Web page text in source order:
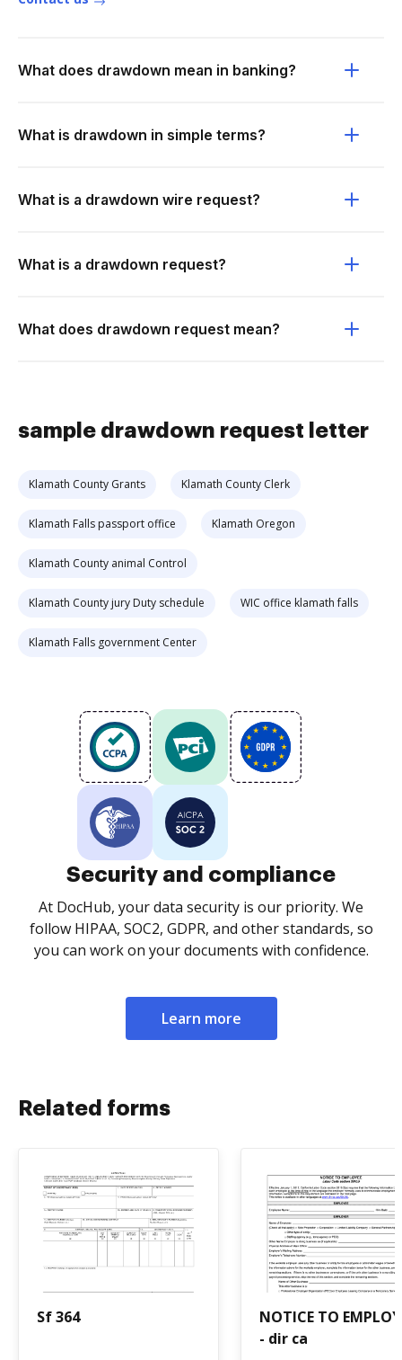
What does drawdown mean in banking?
What is drawdown in simple terms?
What is a drawdown wire request?
What is a drawdown request?
What does drawdown request mean?
sample drawdown request letter
Klamath County Grants Klamath County Clerk
Klamath Falls passport office Klamath Oregon
Klamath County animal Control
Klamath County jury Duty schedule WIC office klamath falls
Klamath Falls government Center
Security and compliance
At DocHub, your data security is our priority. We
follow HIPAA, SOC2, GDPR, and other standards, so
you can work on your documents with confidence.
Learn more
Related forms
Sf 364
NOTICE TO
- dir ca